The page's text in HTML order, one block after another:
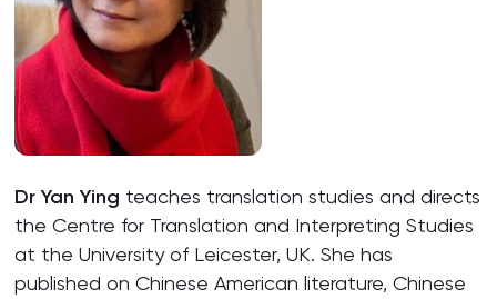
Dr Yan Ying teaches translation studies and directs
the Centre for Translation and Interpreting Studies
at the University of Leicester, UK. She has
published on Chinese American literature, Chinese